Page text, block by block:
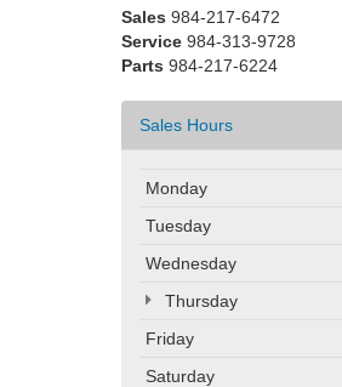
Sales 984-217-6472
Service 984-313-9728
Parts 984-217-6224
Sales Hours
Monday
Tuesday
Wednesday
Thursday
Friday
Saturday